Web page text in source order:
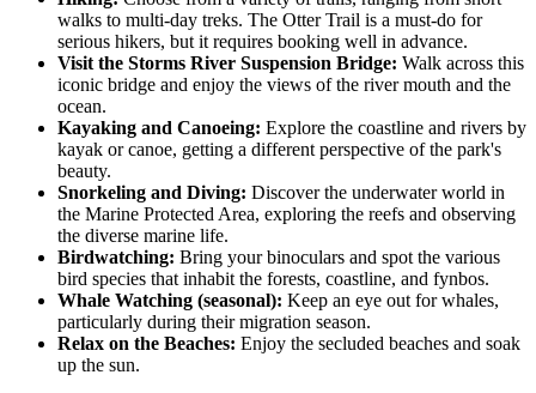
walks to multi-day treks. The Otter Trail is a must-do for
serious hikers, but it requires booking well in advance.
Visit the Storms River Suspension Bridge: Walk across this
iconic bridge and enjoy the views of the river mouth and the
ocean.
Kayaking and Canoeing: Explore the coastline and rivers by
kayak or canoe, getting a different perspective of the park's
beauty.
Snorkeling and Diving: Discover the underwater world in
the Marine Protected Area, exploring the reefs and observing
the diverse marine life.
Birdwatching: Bring your binoculars and spot the various
bird species that inhabit the forests, coastline, and fynbos.
Whale Watching (seasonal): Keep an eye out for whales,
particularly during their migration season.
Relax on the Beaches: Enjoy the secluded beaches and soak
up the sun.